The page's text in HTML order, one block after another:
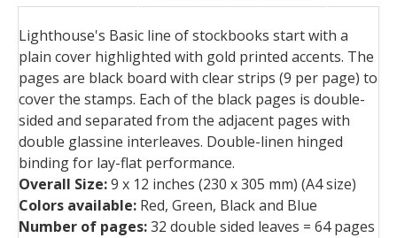
Lighthouse's Basic line of stockbooks start with a
plain cover highlighted with gold printed accents. The
pages are black board with clear strips (9 per page) to
cover the stamps. Each of the black pages is double-
sided and separated from the adjacent pages with
double glassine interleaves. Double-linen hinged
binding for lay-flat performance.
Overall Size:9 x 12 inches (230 x 305 mm) (A4 size)
Colors available: Red, Green, Black and Blue
Number of pages:32 double sided leaves = 64 pages